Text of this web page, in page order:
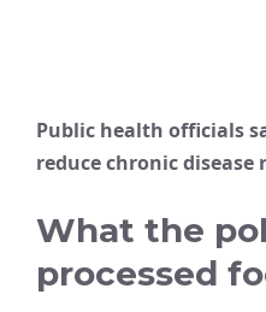
Public health officials
reduce chronic disease
What the
processed